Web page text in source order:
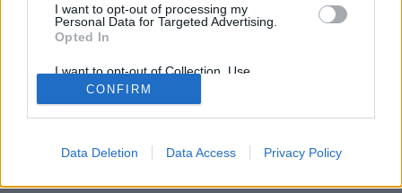
I want to opt-out of processing my
Personal Data for Targeted Advertising.
Opted In
I want to opt-out of Collection, Use,
Retention, Sale, and/or Sharing of my
Personal Data that Is Unrelated with the
Purposes for which it was collected.
Opted Out
Google consents
CONFIRM
Data Deletion Data Access Privacy Policy
RSS